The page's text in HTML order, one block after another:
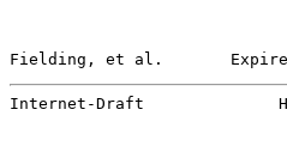
Fielding, et al.
Internet-Draft